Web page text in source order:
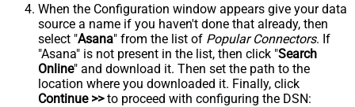
When the Configuration window appears give your data
source a name if you haven't done that already, then
select "Asana" from the list of Popular Connectors. If
"Asana" is not present in the list, then click "Search
Online" and download it. Then set the path to the
location where you downloaded it. Finally, click
Continue >>to proceed with configuring the DSN: